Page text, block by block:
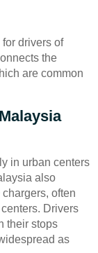
drivers of
the
are common
in urban centers
also
often
Drivers
their stops
as